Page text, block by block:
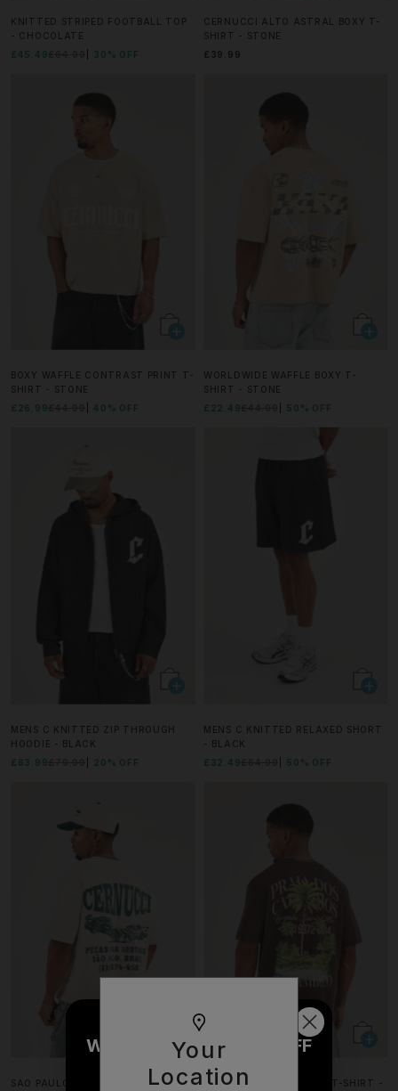
Your
Location
KNITTED STRIPED FOOTBALL TOP
- CHOCOLATE
£45.49
30% OFF
CERNUCCI ALTO ASTRAL BOXY T-
SHIRT - STONE
£39.99
BOXY WAFFLE CONTRAST PRINT T-
SHIRT - STONE
£26.99
40% OFF
WORLDWIDE WAFFLE BOXY T-
SHIRT - STONE
£22.49
50% OFF
MENS C KNITTED ZIP THROUGH
HOODIE - BLACK
£63.99
20% OFF
MENS C KNITTED RELAXED SHORT
- BLACK
£32.49
50% OFF
SAO PAULO CAR BOXY T-SHIRT - WASHED PALM GRAPHIC T-SHIRT -
WOULD YOU LIKE £10 OFF
YOUR NEXT ORDER?